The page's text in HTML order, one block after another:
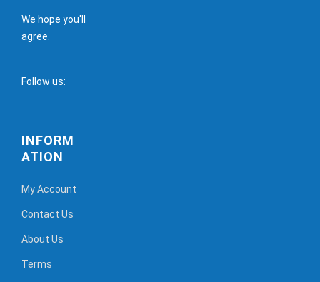
We hope you'll
agree.
Follow us:
INFORM
ATION
My Account
Contact Us
About Us
Terms